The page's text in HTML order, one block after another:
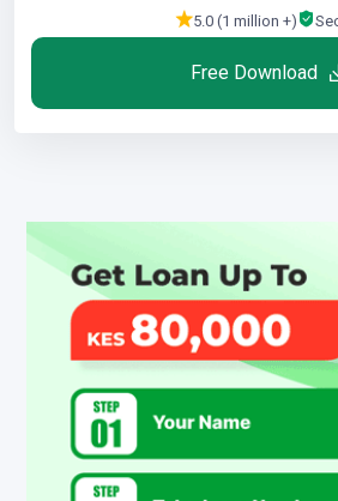
5.0 (1 million +)
Free Download